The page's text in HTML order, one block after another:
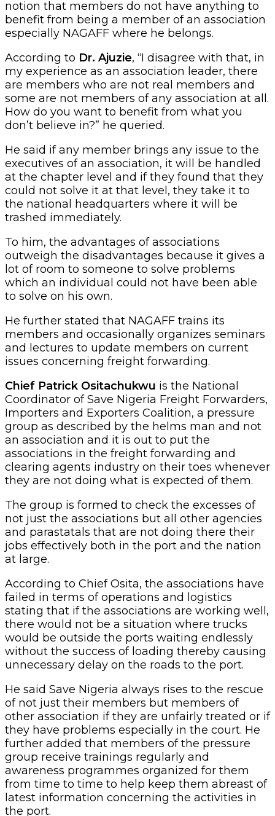
notion that members do not have anything to
benefit from being a member of an association
especially NAGAFF where he belongs.
According to Dr. Ajuzie, “I disagree with that, in
my experience as an association leader, there
are members who are not real members and
some are not members of any association at all.
How do you want to benefit from what you
don’t believe in?” he queried.
He said if any member brings any issue to the
executives of an association, it will be handled
at the chapter level and if they found that they
could not solve it at that level, they take it to
the national headquarters where it will be
trashed immediately.
To him, the advantages of associations
outweigh the disadvantages because it gives a
lot of room to someone to solve problems
which an individual could not have been able
to solve on his own.
He further stated that NAGAFF trains its
members and occasionally organizes seminars
and lectures to update members on current
issues concerning freight forwarding.
Chief Patrick Ositachukwu is the National
Coordinator of Save Nigeria Freight Forwarders,
Importers and Exporters Coalition, a pressure
group as described by the helms man and not
an association and it is out to put the
associations in the freight forwarding and
clearing agents industry on their toes whenever
they are not doing what is expected of them.
The group is formed to check the excesses of
not just the associations but all other agencies
and parastatals that are not doing there their
jobs effectively both in the port and the nation
at large.
According to Chief Osita, the associations have
failed in terms of operations and logistics
stating that if the associations are working well,
there would not be a situation where trucks
would be outside the ports waiting endlessly
without the success of loading thereby causing
unnecessary delay on the roads to the port.
He said Save Nigeria always rises to the rescue
of not just their members but members of
other association if they are unfairly treated or if
they have problems especially in the court. He
further added that members of the pressure
group receive trainings regularly and
awareness programmes organized for them
from time to time to help keep them abreast of
latest information concerning the activities in
the port.